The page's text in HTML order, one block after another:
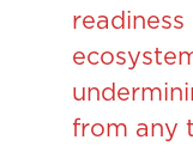
from any